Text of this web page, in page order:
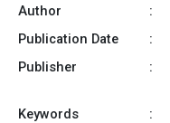
Author :
Publication Date
:
Publisher
:
Keywords
: